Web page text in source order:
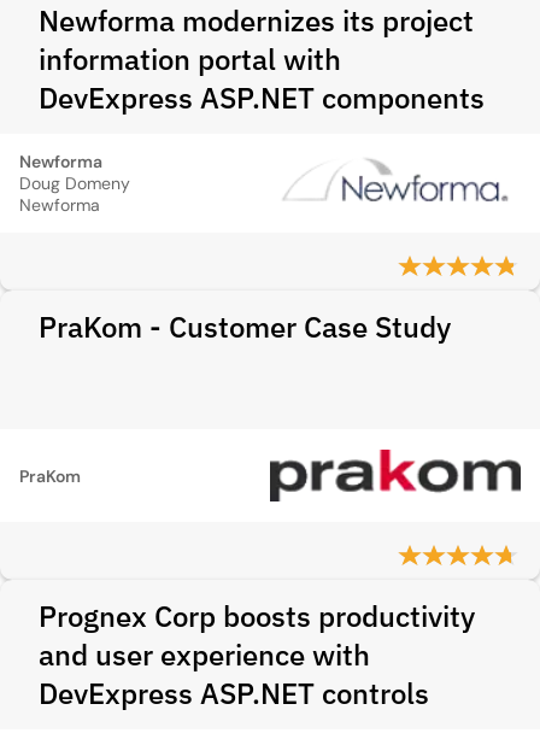
Newforma modernizes its project
information portal with
DevExpress ASP.NET components
Newforma
Doug Domeny
Newforma
PraKom - Customer Case Study
PraKom
Prognex Corp boosts productivity
and user experience with
DevExpress ASP.NET controls